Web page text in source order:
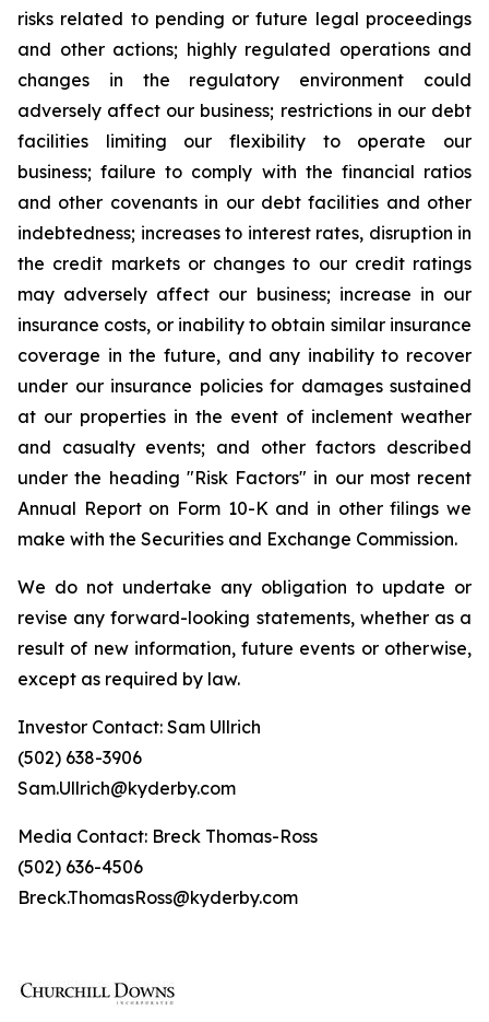
risks related to pending or future legal proceedings
and other actions; highly regulated operations and
changes in the regulatory environment could
adversely affect our business; restrictions in our debt
facilities limiting our flexibility to operate our
business; failure to comply with the financial ratios
and other covenants in our debt facilities and other
indebtedness; increases to interest rates, disruption in
the credit markets or changes to our credit ratings
may adversely affect our business; increase in our
insurance costs, or inability to obtain similar insurance
coverage in the future, and any inability to recover
under our insurance policies for damages sustained
at our properties in the event of inclement weather
and casualty events; and other factors described
under the heading "Risk Factors" in our most recent
Annual Report on Form 10-K and in other filings we
make with the Securities and Exchange Commission.
We do not undertake any obligation to update or
revise any forward-looking statements, whether as a
result of new information, future events or otherwise,
except as required by law.
Investor Contact: Sam Ullrich
(502) 638-3906
Sam.Ullrich@kyderby.com
Media Contact: Breck Thomas-Ross
(502) 636-4506
Breck.ThomasRoss@kyderby.com